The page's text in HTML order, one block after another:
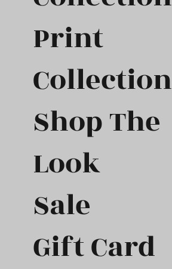
Print
Collection
Shop The
Look
Sale
Gift Card​